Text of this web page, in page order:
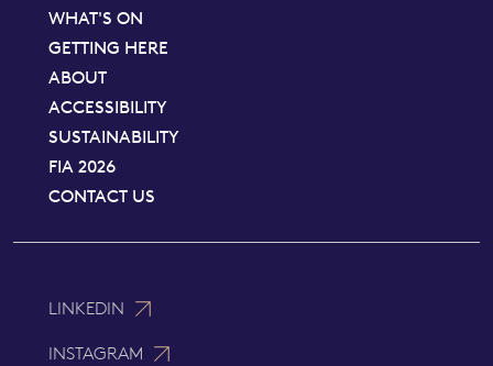
WHAT'S ON
GETTING HERE
ABOUT
ACCESSIBILITY
SUSTAINABILITY
FIA 2026
CONTACT US
LINKEDIN
INSTAGRAM